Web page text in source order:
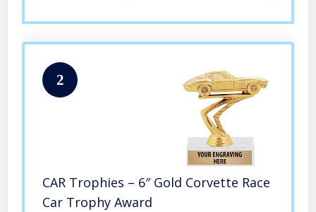
2
CAR Trophies – 6″ Gold Corvette Race
Car Trophy Award